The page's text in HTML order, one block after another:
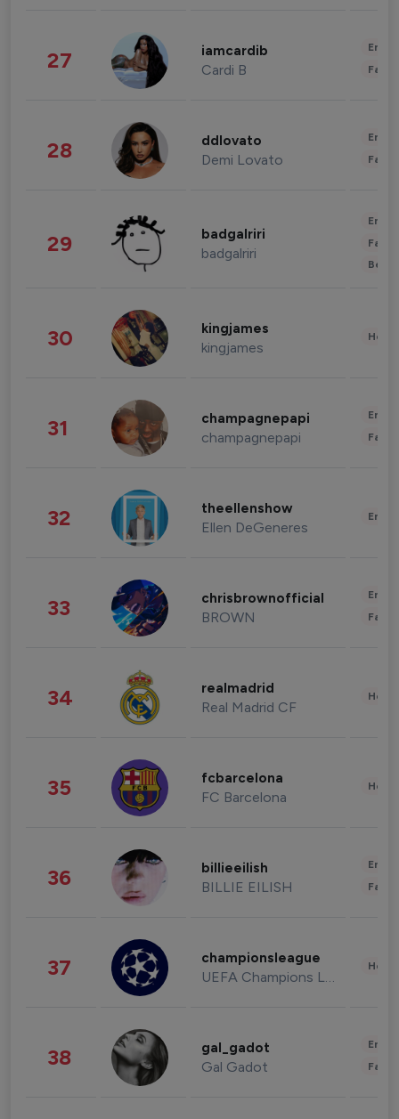
27 iamcardib
Cardi B
28 ddlovato
Demi Lovato
29 badgalriri
badgalriri
30 kingjames
kingjames
31 champagnepapi
champagnepapi
32 theellenshow
Ellen DeGeneres
33 chrisbrownofficial
BROWN
34 realmadrid
Real Madrid CF
35 fcbarcelona
FC Barcelona
36 billieeilish
BILLIE EILISH
37 championsleague
UEFA Champions League
38 gal_gadot
Gal Gadot